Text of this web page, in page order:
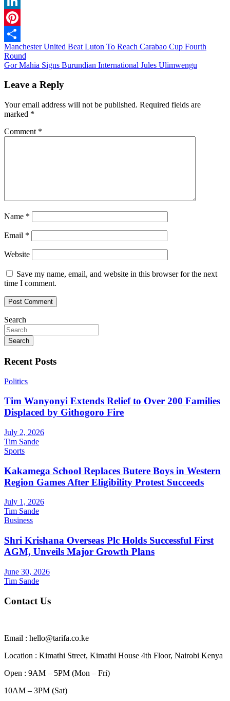
LinkedIn
Pinterest
Share
Post
navigation
Manchester United Beat Luton To Reach Carabao Cup Fourth
Round
Gor Mahia Signs Burundian International Jules Ulimwengu
Leave a Reply
Your email address will not be published. Required fields are
marked *
Comment *
Name *
Email *
Website
Save my name, email, and website in this browser for the next
time I comment.
Search
Search
Recent Posts
Politics
Tim Wanyonyi Extends Relief to Over 200 Families
Displaced by Githogoro Fire
July 2, 2026
Tim Sande
Sports
Kakamega School Replaces Butere Boys in Western
Region Games After Eligibility Protest Succeeds
July 1, 2026
Tim Sande
Business
Shri Krishana Overseas Plc Holds Successful First
AGM, Unveils Major Growth Plans
June 30, 2026
Tim Sande
Contact Us
Email : hello@tarifa.co.ke
Location : Kimathi Street, Kimathi House 4th Floor, Nairobi Kenya
Open : 9AM – 5PM (Mon – Fri)
10AM – 3PM (Sat)